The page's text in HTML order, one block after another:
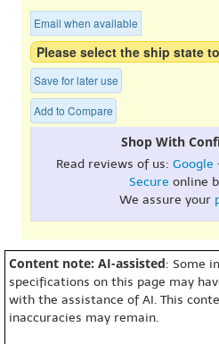
Email when available
Please select the ship state
Save for later use
Add to Compare
Shop With
Read reviews of us: Google
Secure online
We assure your
Content note: AI-assisted: Some
specifications on this page may
with the assistance of AI. This
inaccuracies may remain.